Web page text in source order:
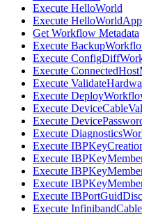
Execute HelloWorld
Execute
Get Workflow Metadata
Execute
Execute
Execute
Execute
Execute
Execute
Execute
Execute
Execute
Execute
Execute
Execute
Execute
Execute